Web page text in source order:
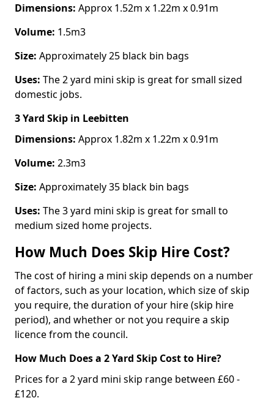
Dimensions: Approx 1.52m x 1.22m x 0.91m
Volume: 1.5m3
Size: Approximately 25 black bin bags
Uses: The 2 yard mini skip is great for small sized
domestic jobs.
3 Yard Skip in Leebitten
Dimensions: Approx 1.82m x 1.22m x 0.91m
Volume: 2.3m3
Size: Approximately 35 black bin bags
Uses: The 3 yard mini skip is great for small to
medium sized home projects.
How Much Does Skip Hire Cost?
The cost of hiring a mini skip depends on a number
of factors, such as your location, which size of skip
you require, the duration of your hire (skip hire
period), and whether or not you require a skip
licence from the council.
How Much Does a 2 Yard Skip Cost to Hire?
Prices for a 2 yard mini skip range between £60 -
£120.